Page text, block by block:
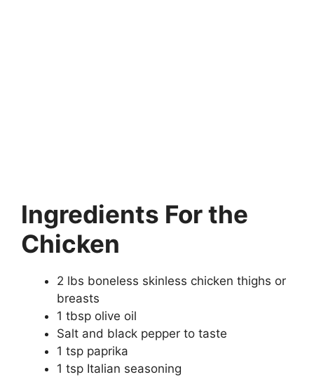
Ingredients For the
Chicken
2 lbs boneless skinless chicken thighs or
breasts
1 tbsp olive oil
Salt and black pepper to taste
1 tsp paprika
1 tsp Italian seasoning